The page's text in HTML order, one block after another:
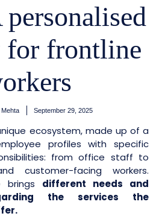
for frontline
September 29, 2025
ecosystem, made up of a
profiles with specific
from office staff to
customer-facing workers.
brings different needs and
the services the